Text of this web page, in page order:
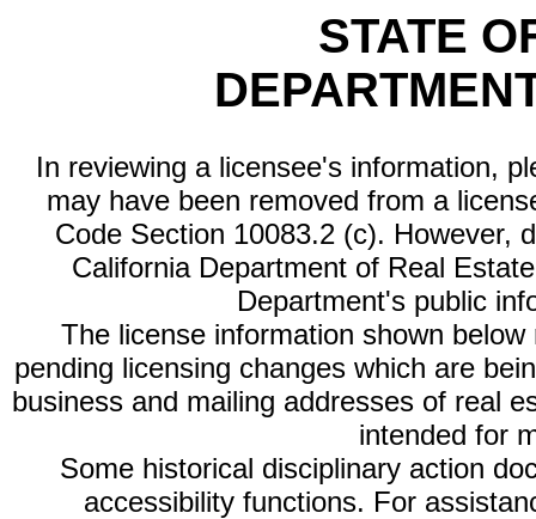
STATE
In reviewing a licensee's information,
may have been removed from a
Code Section 10083.2 (c). However,
California Department of Real
Department's public
The license information shown
pending licensing changes which are
business and mailing addresses of real
intended for
Some historical disciplinary action
accessibility functions. For